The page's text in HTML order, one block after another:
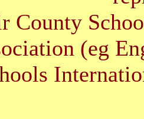
County
(eg